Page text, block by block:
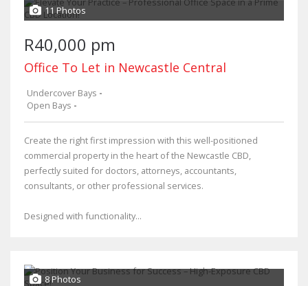
11 Photos
R40,000 pm
Office To Let in Newcastle Central
Undercover Bays -
Open Bays -
Create the right first impression with this well-positioned
commercial property in the heart of the Newcastle CBD,
perfectly suited for doctors, attorneys, accountants,
consultants, or other professional services.
Designed with functionality...
8 Photos